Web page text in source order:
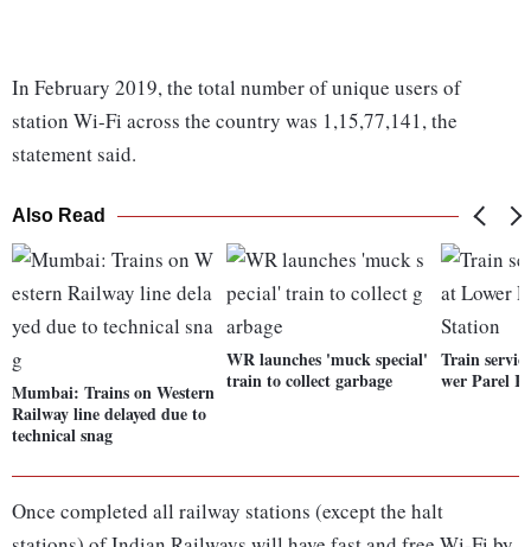
In February 2019, the total number of unique users of
station Wi-Fi across the country was 1,15,77,141, the
statement said.
Also Read
Mumbai: Trains on Western
Railway line delayed due to
technical snag
WR launches 'muck special'
train to collect garbage
Train
wer Parel
Once completed all railway stations (except the halt